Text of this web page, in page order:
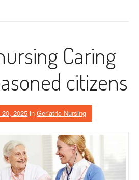
Caring
citizens
2025 in Geriatric Nursing